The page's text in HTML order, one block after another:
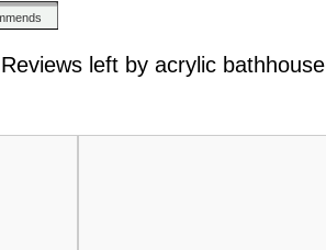
Reviews left by acrylic bathhouse